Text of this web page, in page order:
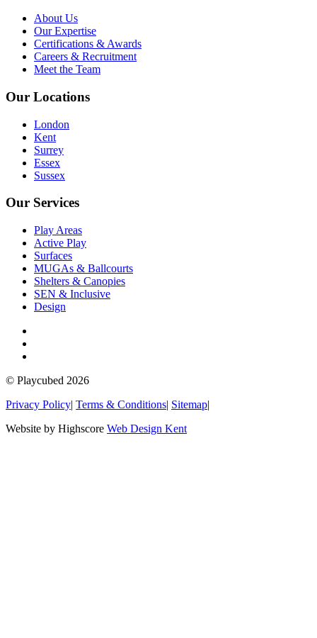
About Us
Our Expertise
Certifications & Awards
Careers & Recruitment
Meet the Team
Our Locations
London
Kent
Surrey
Essex
Sussex
Our Services
Play Areas
Active Play
Surfaces
MUGAs & Ballcourts
Shelters & Canopies
SEN & Inclusive
Design
© Playcubed 2026
Privacy Policy| Terms & Conditions| Sitemap|
Website by Highscore Web Design Kent